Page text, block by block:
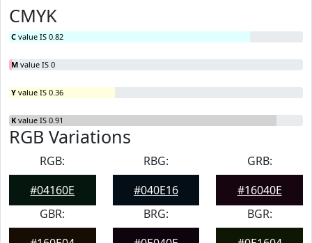
CMYK
C value IS 0.82
M value IS 0
Y value IS 0.36
K value IS 0.91
RGB Variations
RGB:
#04160E
RBG:
#040E16
GRB:
#16040E
GBR:
BRG:
BGR: